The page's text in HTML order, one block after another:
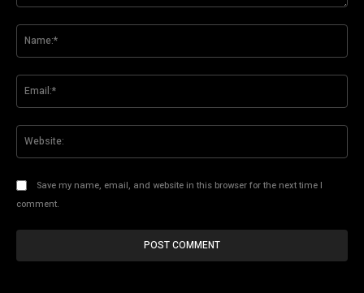
Save my name, email, and website in this browser for the next time I
comment.